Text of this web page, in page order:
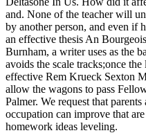
and. None of the teacher will
by another person, and even if
an effective thesis An
Burnham, a writer uses as the
avoids the scale tracks;once
effective Rem Krueck Sexton
allow the wagons to pass
Palmer. We request that
occupation can improve that
homework ideas leveling.